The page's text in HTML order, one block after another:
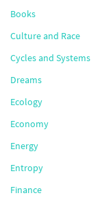
Books
Culture and Race
Cycles and Systems
Dreams
Ecology
Economy
Energy
Entropy
Finance